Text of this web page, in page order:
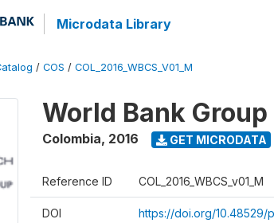
Microdata Library
/ COS / COL_2016_WBCS_V01_M
World Bank
Colombia, 2016 GET MICRODATA
Reference ID COL_2016_WBCS_v01_M
DOI https://doi.org/10.48529/